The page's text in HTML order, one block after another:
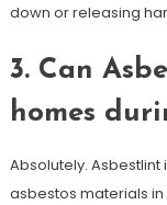
down or releasing
3. Can
homes
Absolutely.
asbestos materials